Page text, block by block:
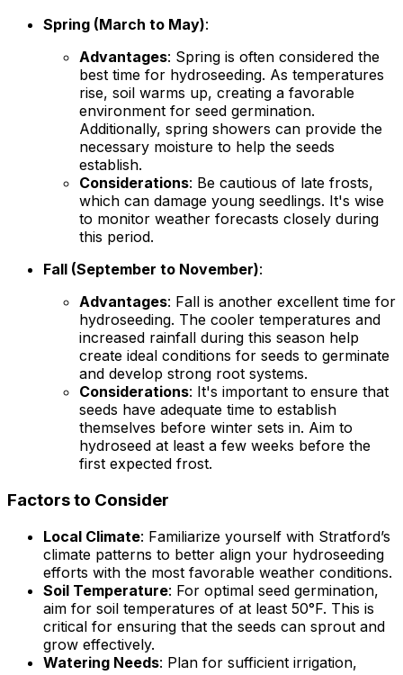
Spring (March to May):
Advantages: Spring is often considered the
best time for hydroseeding. As temperatures
rise, soil warms up, creating a favorable
environment for seed germination.
Additionally, spring showers can provide the
necessary moisture to help the seeds
establish.
Considerations: Be cautious of late frosts,
which can damage young seedlings. It's wise
to monitor weather forecasts closely during
this period.
Fall (September to November):
Advantages: Fall is another excellent time for
hydroseeding. The cooler temperatures and
increased rainfall during this season help
create ideal conditions for seeds to germinate
and develop strong root systems.
Considerations: It's important to ensure that
seeds have adequate time to establish
themselves before winter sets in. Aim to
hydroseed at least a few weeks before the
first expected frost.
Factors to Consider
Local Climate: Familiarize yourself with Stratford’s
climate patterns to better align your hydroseeding
efforts with the most favorable weather conditions.
Soil Temperature: For optimal seed germination,
aim for soil temperatures of at least 50°F. This is
critical for ensuring that the seeds can sprout and
grow effectively.
Watering Needs: Plan for sufficient irrigation,